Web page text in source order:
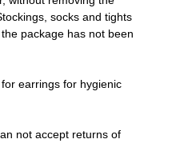
socks and tights
package has not been
earrings for hygienic
not accept returns of